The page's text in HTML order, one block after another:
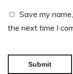
Save my
the next time I